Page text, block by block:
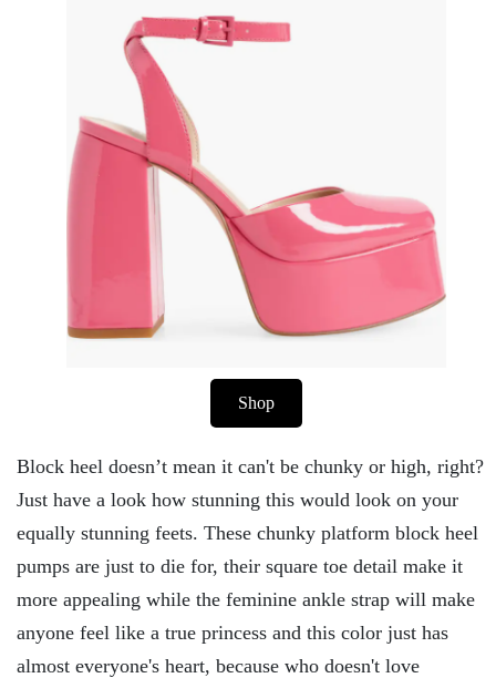
Shop
Block heel doesn’t mean it can't be chunky or high, right?
Just have a look how stunning this would look on your
equally stunning feets. These chunky platform block heel
pumps are just to die for, their square toe detail make it
more appealing while the feminine ankle strap will make
anyone feel like a true princess and this color just has
almost everyone's heart, because who doesn't love